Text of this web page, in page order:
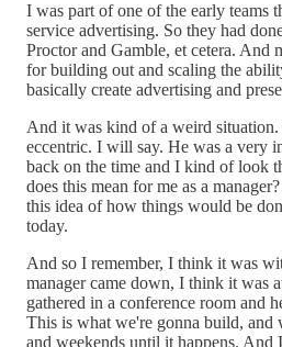
I was part of one of the early teams
service advertising. So they had
Proctor and Gamble, et cetera. And
for building out and scaling the
basically create advertising and
And it was kind of a weird
eccentric. I will say. He was a very
back on the time and I kind of look
does this mean for me as a
this idea of how things would be
today.
And so I remember, I think it was
manager came down, I think it was
gathered in a conference room and
This is what we're gonna build, and
and weekends until it happens. And